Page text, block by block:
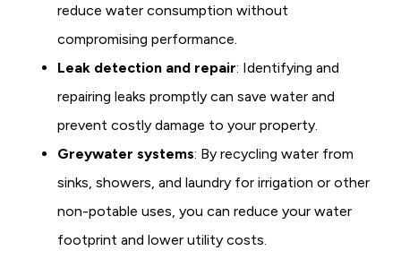
reduce water consumption without
compromising performance.
Leak detection and repair: Identifying and
repairing leaks promptly can save water and
prevent costly damage to your property.
Greywater systems: By recycling water from
sinks, showers, and laundry for irrigation or other
non-potable uses, you can reduce your water
footprint and lower utility costs.